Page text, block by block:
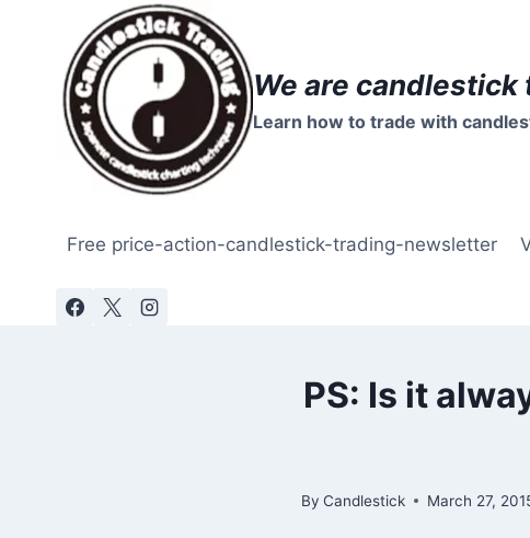
content
We are candlestick
Learn how to trade with
Free price-action-candlestick-trading-newsletter
PS: Is it
By Candlestick March 27,